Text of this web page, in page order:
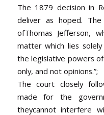
The 1879 decision in
deliver as hoped.
ofThomas Jefferson,
matter which lies
the legislative powers
only, and not opinions.”;
The court closely
made for the
theycannot interfere